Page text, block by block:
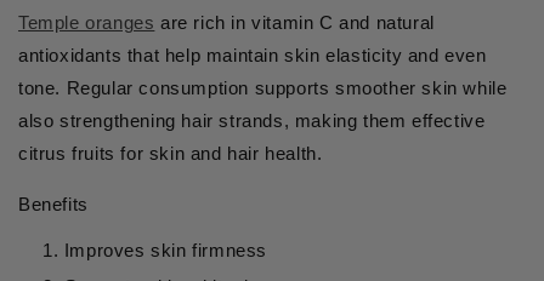
Temple oranges are rich in vitamin C and natural
antioxidants that help maintain skin elasticity and even
tone. Regular consumption supports smoother skin while
also strengthening hair strands, making them effective
citrus fruits for skin and hair health.
Benefits
Improves skin firmness